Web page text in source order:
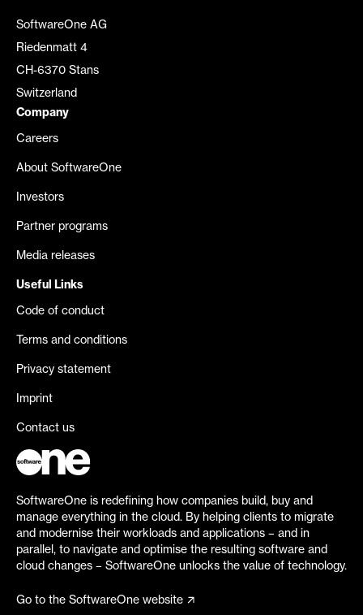
SoftwareOne AG
Riedenmatt 4
CH-6370 Stans
Switzerland
Company
Careers
About SoftwareOne
Investors
Partner programs
Media releases
Useful Links
Code of conduct
Terms and conditions
Privacy statement
Imprint
Contact us
SoftwareOne is redefining how companies build, buy and
manage everything in the cloud. By helping clients to migrate
and modernise their workloads and applications – and in
parallel, to navigate and optimise the resulting software and
cloud changes – SoftwareOne unlocks the value of technology.
Go to the SoftwareOne website